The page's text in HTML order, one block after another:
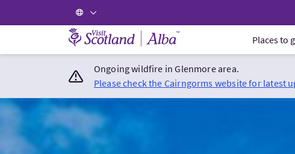
Visit Scotland Home Places to
Ongoing wildfire in Glenmore area.
Please check the Cairngorms website for latest